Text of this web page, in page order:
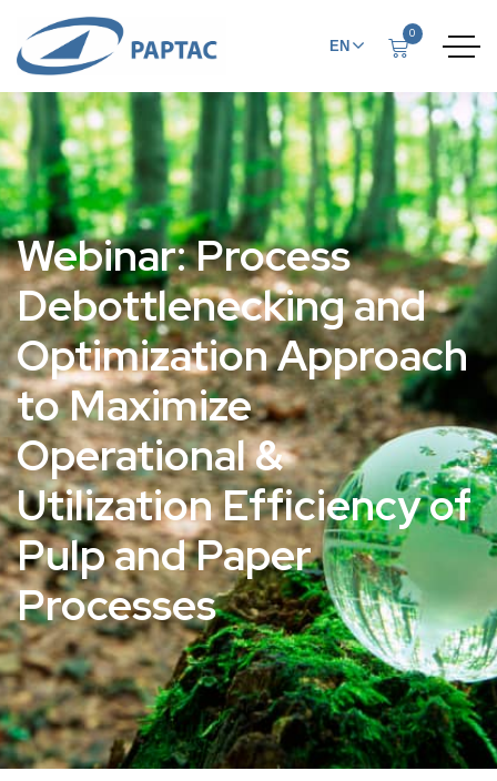
EN
FR
0
Webinar: Process
Debottlenecking and
Optimization Approach
to Maximize
Operational &
Utilization Efficiency of
Pulp and Paper
Processes